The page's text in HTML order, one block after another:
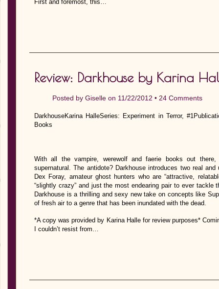
First and foremost, this…
Review: Darkhouse by Karina
Posted by Giselle on 11/22/2012 • 24 Comments
DarkhouseKarina HalleSeries: Experiment in Terror,
Books
With all the vampire, werewolf and faerie books out
supernatural. The antidote? Darkhouse introduces two real
Dex Foray, amateur ghost hunters who are “attractive,
“slightly crazy” and just the most endearing pair to ever tackle
Darkhouse is a thrilling and sexy new take on concepts like
of fresh air to a genre that has been inundated with the dead.
*A copy was provided by Karina Halle for review purposes*
I couldn’t resist from…